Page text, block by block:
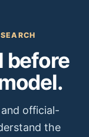
before
official-
the